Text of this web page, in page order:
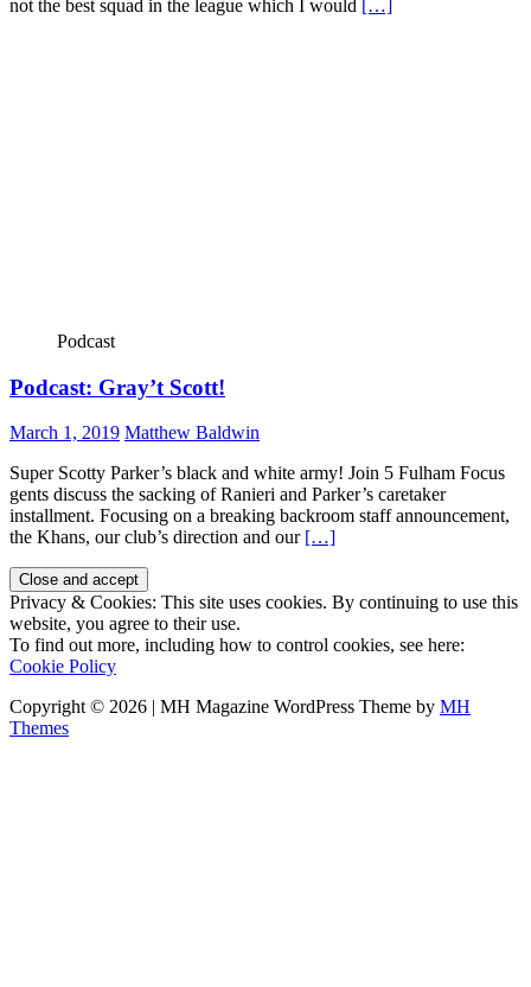
not the best squad in the league which I would […]
Podcast
Podcast: Gray’t Scott!
March 1, 2019 Matthew Baldwin
Super Scotty Parker’s black and white army! Join 5 Fulham Focus
gents discuss the sacking of Ranieri and Parker’s caretaker
installment. Focusing on a breaking backroom staff announcement,
the Khans, our club’s direction and our […]
Privacy & Cookies: This site uses cookies. By continuing to use this
website, you agree to their use.
To find out more, including how to control cookies, see here:
Cookie Policy
Copyright © 2026 | MH Magazine WordPress Theme by MH
Themes